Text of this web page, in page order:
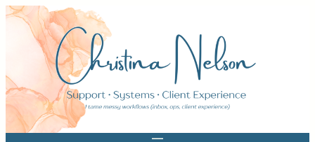
Skip
content